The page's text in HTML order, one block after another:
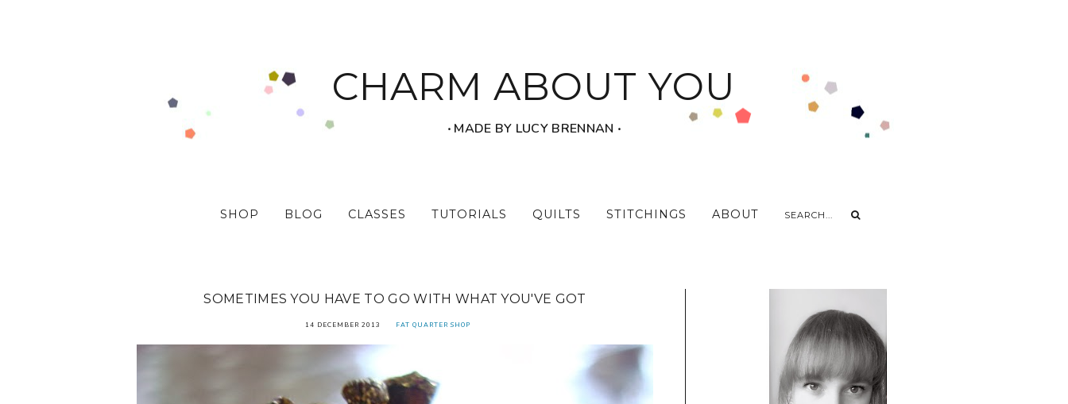
CHARM ABOUT YOU
‧ MADE BY LUCY BRENNAN ‧
SHOP BLOG CLASSES TUTORIALS QUILTS STITCHINGS ABOUT
SOMETIMES YOU HAVE TO GO WITH WHAT YOU'VE GOT
14 DECEMBER 2013 FAT QUARTER SHOP